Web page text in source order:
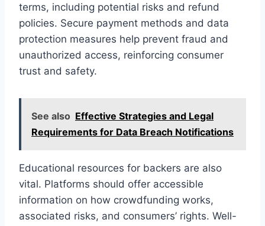
terms, including potential risks and refund
policies. Secure payment methods and data
protection measures help prevent fraud and
unauthorized access, reinforcing consumer
trust and safety.
See also Effective Strategies and Legal
Requirements for Data Breach Notifications
Educational resources for backers are also
vital. Platforms should offer accessible
information on how crowdfunding works,
associated risks, and consumers’ rights. Well-